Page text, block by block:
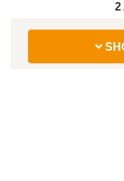
2